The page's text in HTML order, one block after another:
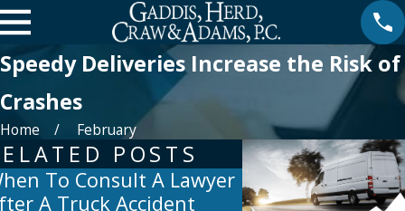
Speedy Deliveries Increase the Risk of
Crashes
Home February
POSTS
To Consult A Lawyer
A Truck Accident
Preventing Truck
Accidents: Top